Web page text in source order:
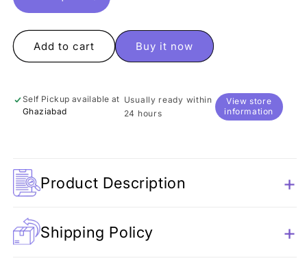
Decrease
quantity
for
Sitting
Unicorn
Increase
quantity
for
Sitting
Unicorn
Add to cart Buy it now
Self Pickup available at
Ghaziabad
Usually ready within
24 hours
View store
information
Product Description
Shipping Policy